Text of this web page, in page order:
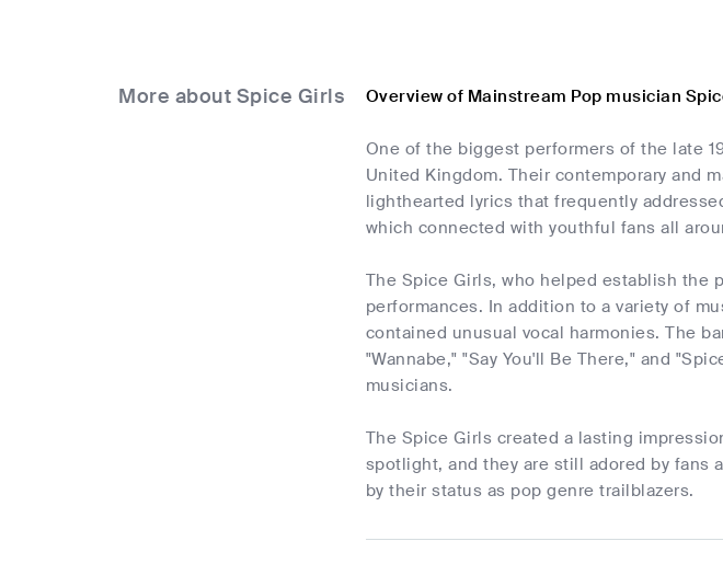
More about Spice Girls Overview of Mainstream Pop musician
One of the biggest performers of the late
United Kingdom. Their contemporary and
lighthearted lyrics that frequently
which connected with youthful fans all
The Spice Girls, who helped establish the
performances. In addition to a variety of
contained unusual vocal harmonies. The
"Wannabe," "Say You'll Be There," and
musicians.
The Spice Girls created a lasting
spotlight, and they are still adored by fans
by their status as pop genre trailblazers.